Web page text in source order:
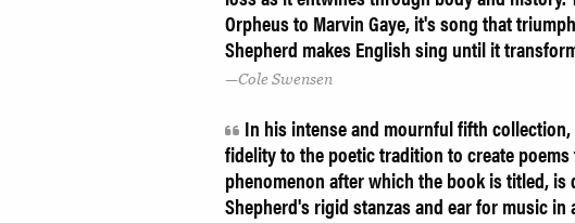
Orpheus to Marvin Gaye, it's song that
Shepherd makes English sing until it
Cole Swensen
In his intense and mournful fifth
fidelity to the poetic tradition to create
phenomenon after which the book is titled,
Shepherd's rigid stanzas and ear for music